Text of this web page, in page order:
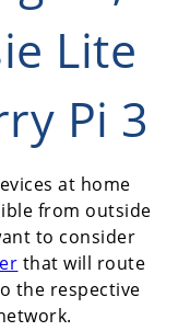
Lite
Pi 3
at home
from outside
to consider
that will route
the respective